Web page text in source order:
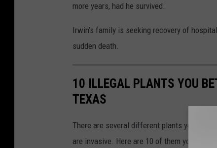
more years, had he survived.
Irwin’s family is seeking recovery of
sudden death.
10 ILLEGAL PLANTS YOU
TEXAS
There are several different plants you're
are invasive. Here are 10 of them you CAN'T